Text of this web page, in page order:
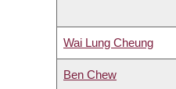
Wai Lung Cheung
Ben Chew